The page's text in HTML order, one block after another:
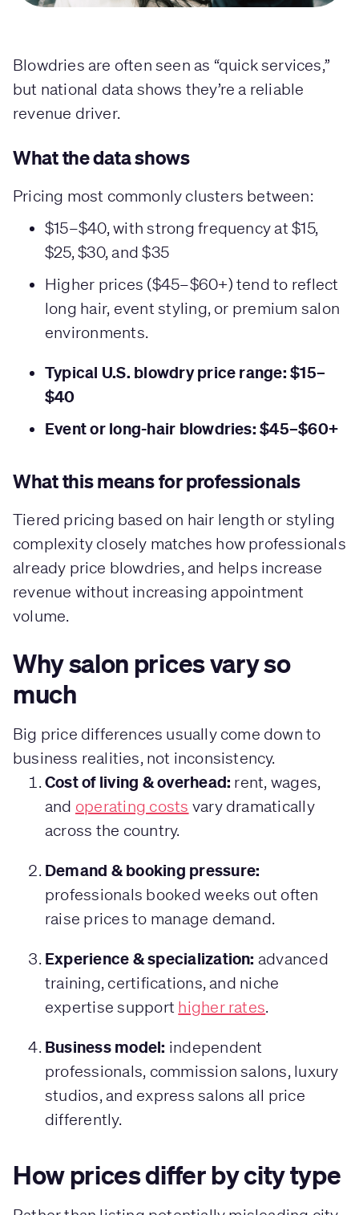
Blowdries are often seen as “quick services,”
but national data shows they’re a reliable
revenue driver.
What the data shows
Pricing most commonly clusters between:
$15–$40, with strong frequency at $15,
$25, $30, and $35
Higher prices ($45–$60+) tend to reflect
long hair, event styling, or premium salon
environments.
Typical U.S. blowdry price range: $15–
$40
Event or long-hair blowdries: $45–$60+
What this means for professionals
Tiered pricing based on hair length or styling
complexity closely matches how professionals
already price blowdries, and helps increase
revenue without increasing appointment
volume.
Why salon prices vary so
much
Big price differences usually come down to
business realities, not inconsistency.
Cost of living & overhead: rent, wages,
and operating costs vary dramatically
across the country.
Demand & booking pressure:
professionals booked weeks out often
raise prices to manage demand.
Experience & specialization: advanced
training, certifications, and niche
expertise support higher rates
Business model: independent
professionals, commission salons, luxury
studios, and express salons all price
differently.
How prices differ by city type